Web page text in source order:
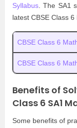
Syllabus . The SA1
latest CBSE Class 6
CBSE Class 6
CBSE Class 6
Benefits of
Class 6 SA1
Some benefits of